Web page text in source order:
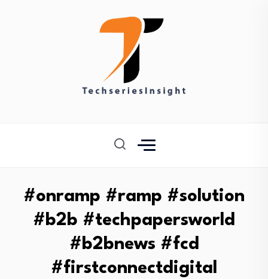
#onramp #ramp #solution
#b2b #techpapersworld
#b2bnews #fcd
#firstconnectdigital